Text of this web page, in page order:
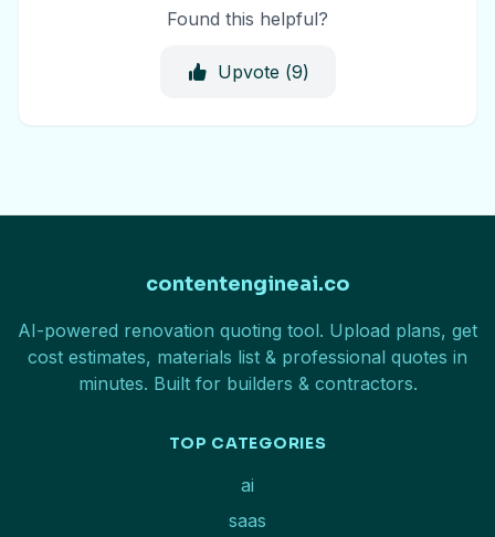
Found this helpful?
Upvote (9)
contentengineai.co
AI-powered renovation quoting tool. Upload plans, get
cost estimates, materials list & professional quotes in
minutes. Built for builders & contractors.
TOP CATEGORIES
ai
saas